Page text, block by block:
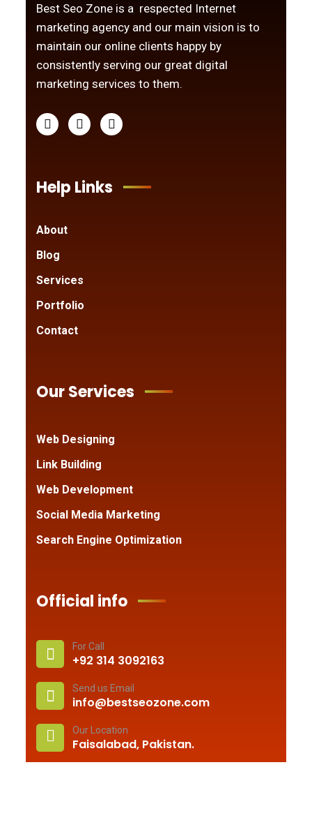
Best Seo Zone is a respected Internet
marketing agency and our main vision is to
maintain our online clients happy by
consistently serving our great digital
marketing services to them.
Help Links
About
Blog
Services
Portfolio
Contact
Our Services
Web Designing
Link Building
Web Development
Social Media Marketing
Search Engine Optimization
Official info
For Call
+92 314 3092163
Send us Email
info@bestseozone.com
Our Location
Faisalabad, Pakistan.